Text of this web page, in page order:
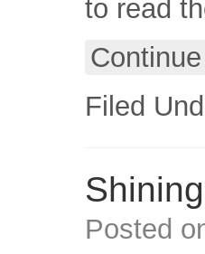
to read
Filed
Posted